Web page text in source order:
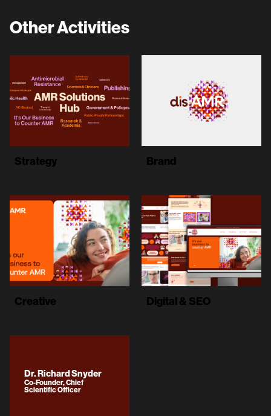
Other Activities
Strategy Brand
Creative Digital & SEO
Dr. Richard Snyder
Co-Founder, Chief
Scientific Officer